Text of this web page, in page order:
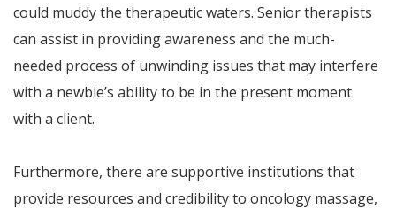
could muddy the therapeutic waters. Senior therapists
can assist in providing awareness and the much-
needed process of unwinding issues that may interfere
with a newbie’s ability to be in the present moment
with a client.
Furthermore, there are supportive institutions that
provide resources and credibility to oncology massage,